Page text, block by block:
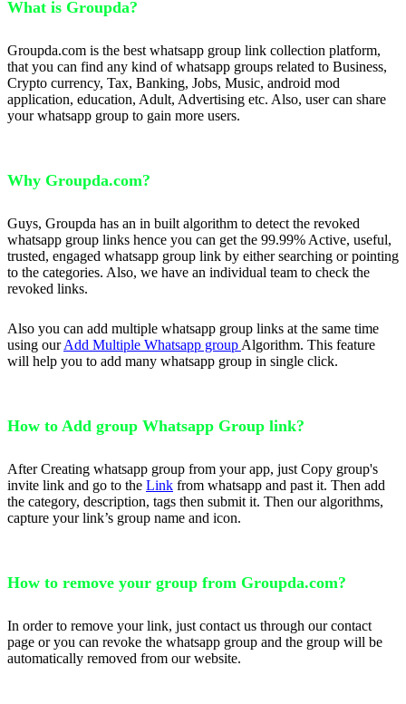
What is Groupda?
Groupda.com is the best whatsapp group link collection platform,
that you can find any kind of whatsapp groups related to Business,
Crypto currency, Tax, Banking, Jobs, Music, android mod
application, education, Adult, Advertising etc. Also, user can share
your whatsapp group to gain more users.
Why Groupda.com?
Guys, Groupda has an in built algorithm to detect the revoked
whatsapp group links hence you can get the 99.99% Active, useful,
trusted, engaged whatsapp group link by either searching or pointing
to the categories. Also, we have an individual team to check the
revoked links.
Also you can add multiple whatsapp group links at the same time
using ourAdd Multiple Whatsapp group Algorithm. This feature
will help you to add many whatsapp group in single click.
How to Add group Whatsapp Group link?
After Creating whatsapp group from your app, just Copy group's
invite link and go to the Link from whatsapp and past it. Then add
the category, description, tags then submit it. Then our algorithms,
capture your link’s group name and icon.
How to remove your group from Groupda.com?
In order to remove your link, just contact us through our contact
page or you can revoke the whatsapp group and the group will be
automatically removed from our website.